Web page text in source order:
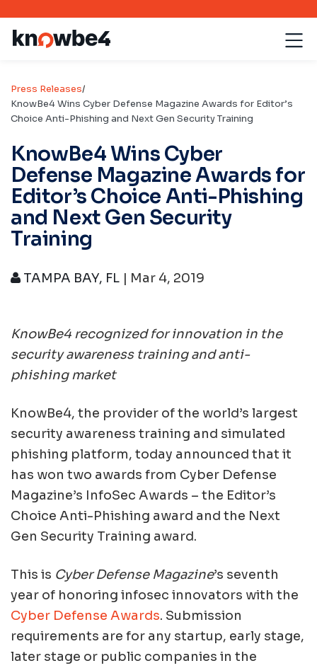
Press Releases/
KnowBe4 Wins Cyber Defense Magazine Awards for Editor’s
Choice Anti-Phishing and Next Gen Security Training
KnowBe4 Wins Cyber
Defense Magazine Awards for
Editor’s Choice Anti-Phishing
and Next Gen Security
Training
TAMPA BAY, FL | Mar 4, 2019
KnowBe4 recognized for innovation in the
security awareness training and anti-
phishing market
KnowBe4, the provider of the world’s largest
security awareness training and simulated
phishing platform, today announced that it
has won two awards from Cyber Defense
Magazine’s InfoSec Awards – the Editor’s
Choice Anti-Phishing award and the Next
Gen Security Training award.
This is Cyber Defense Magazine’s seventh
year of honoring infosec innovators with the
Cyber Defense Awards. Submission
requirements are for any startup, early stage,
later stage or public companies in the